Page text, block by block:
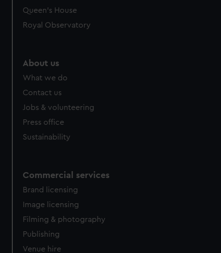
Queen's House
Royal Observatory
About us
What we do
Contact us
Jobs & volunteering
Press office
Sustainability
Commercial services
Brand licensing
Image licensing
Filming & photography
Publishing
Venue hire